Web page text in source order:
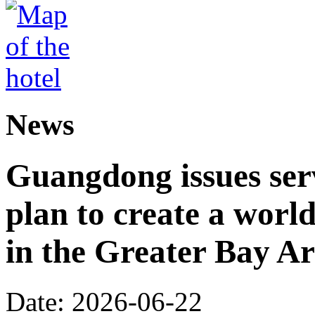
News
Guangdong issues
plan to create a
in the Greater Bay
Date: 2026-06-22